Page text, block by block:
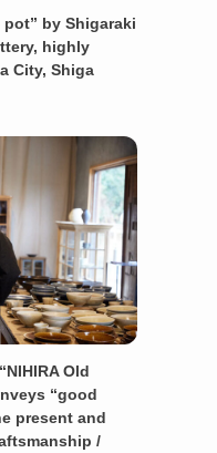
by Shigaraki
highly
City, Shiga
Old
“good
present and
/